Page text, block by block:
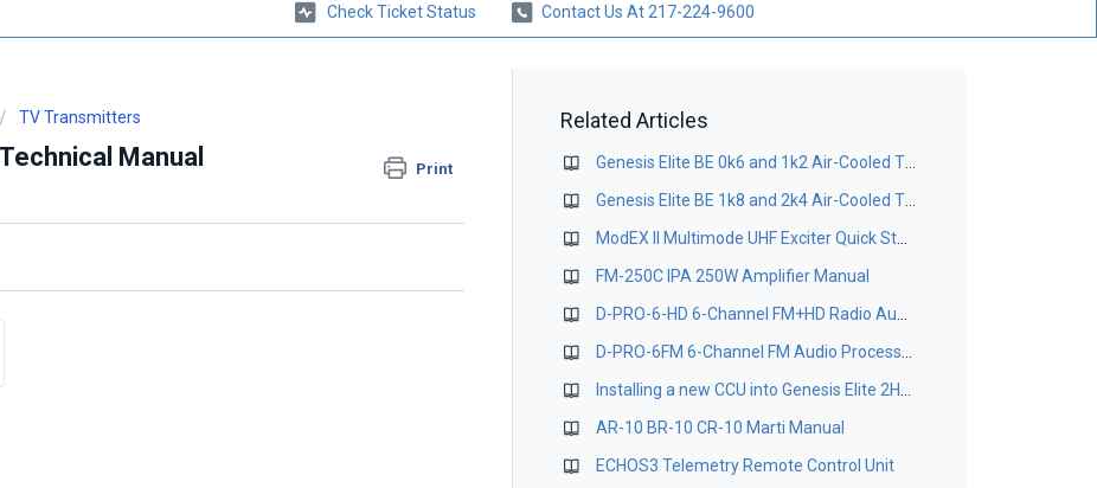
Check Ticket Status Contact Us At 217-224-9600
TV Transmitters
Manual Print
Related Articles
FM-250C IPA 250W Amplifier Manual
AR-10 BR-10 CR-10 Marti Manual
ECHOS3 Telemetry Remote Control Unit